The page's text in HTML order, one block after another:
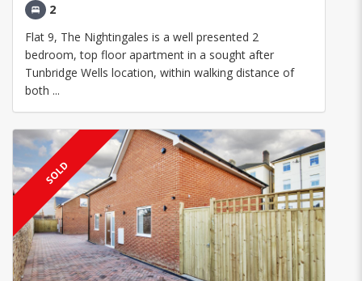
2
Flat 9, The Nightingales is a well presented 2
bedroom, top floor apartment in a sought after
Tunbridge Wells location, within walking distance of
both ...
SOLD